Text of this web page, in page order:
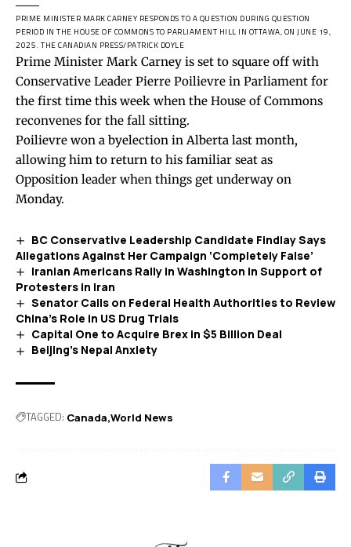
PRIME MINISTER MARK CARNEY RESPONDS TO A QUESTION DURING QUESTION
PERIOD IN THE HOUSE OF COMMONS TO PARLIAMENT HILL IN OTTAWA, ON JUNE 19,
2025. THE CANADIAN PRESS/PATRICK DOYLE
Prime Minister Mark Carney is set to square off with
Conservative Leader Pierre Poilievre in Parliament for
the first time this week when the House of Commons
reconvenes for the fall sitting.
Poilievre won a byelection in Alberta last month,
allowing him to return to his familiar seat as
Opposition leader when things get underway on
Monday.
BC Conservative Leadership Candidate Findlay Says
Allegations Against Her Campaign ‘Completely False’
Iranian Americans Rally in Washington in Support of
Protesters in Iran
Senator Calls on Federal Health Authorities to Review
China’s Role in US Drug Trials
Capital One to Acquire Brex in $5 Billion Deal
Beijing’s Nepal Anxiety
TAGGED: Canada World News